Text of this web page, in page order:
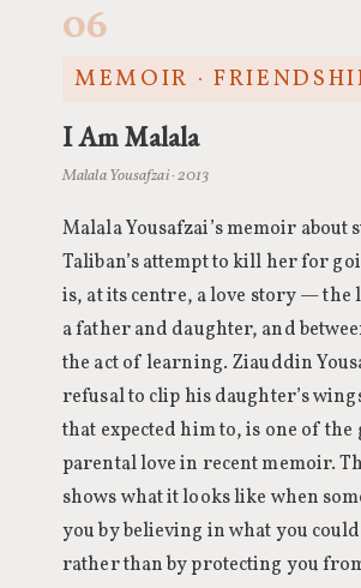
06
MEMOIR ·
I Am Malala
Malala Yousafzai · 2013
Malala Yousafzai’s memoir about
Taliban’s attempt to kill her for
is, at its centre, a love story — the
a father and daughter, and
the act of learning. Ziauddin
refusal to clip his daughter’s
that expected him to, is one of the
parental love in recent memoir.
shows what it looks like when
you by believing in what you could
rather than by protecting you